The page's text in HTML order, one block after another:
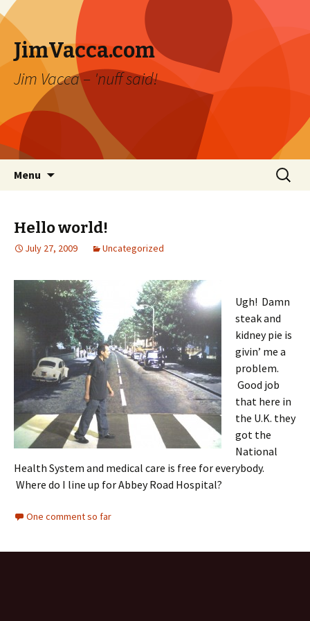
JimVacca.com
Jim Vacca – 'nuff said!
Menu
Search
for:
Hello world!
July 27, 2009 Uncategorized
Ugh! Damn
steak and
kidney pie is
givin’ me a
problem.
Good job
that here in
the U.K. they
got the
National
Health System and medical care is free for everybody.
Where do I line up for Abbey Road Hospital?
One comment so far